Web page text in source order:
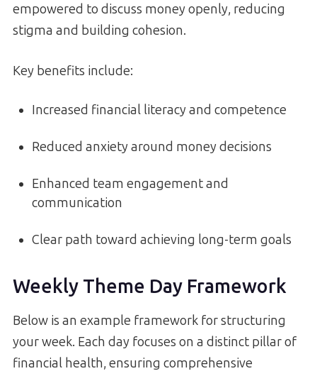
empowered to discuss money openly, reducing
stigma and building cohesion.
Key benefits include:
Increased financial literacy and competence
Reduced anxiety around money decisions
Enhanced team engagement and
communication
Clear path toward achieving long-term goals
Weekly Theme Day Framework
Below is an example framework for structuring
your week. Each day focuses on a distinct pillar of
financial health, ensuring comprehensive